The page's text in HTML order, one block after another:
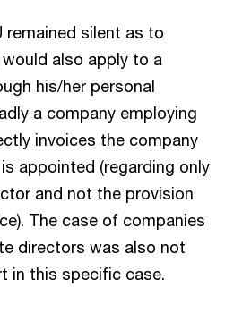
remained silent as to
also apply to a
his/her personal
a company employing
invoices the company
appointed (regarding only
and not the provision
The case of companies
directors was also not
in this specific case.